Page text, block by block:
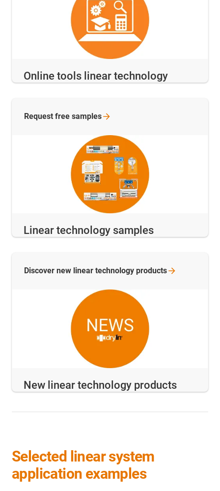
Online tools linear technology
Linear technology samples
Request free samples
New linear technology products
Discover new linear technology products
Selected linear system
application examples